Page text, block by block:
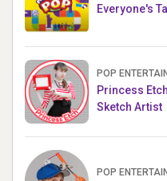
Everyone's
POP
Princess
Sketch Artist
POP